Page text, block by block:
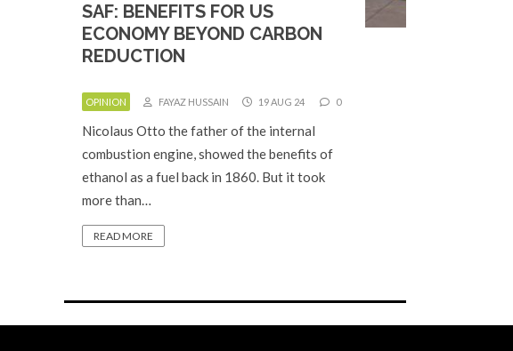
SAF: BENEFITS FOR US
ECONOMY BEYOND CARBON
REDUCTION
OPINION FAYAZ HUSSAIN 19 AUG 24 0
Nicolaus Otto the father of the internal
combustion engine, showed the benefits of
ethanol as a fuel back in 1860. But it took
more than…
READ MORE